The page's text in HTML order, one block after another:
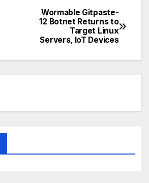
Wormable Gitpaste-
12 Botnet Returns to
Target Linux
Servers, IoT Devices